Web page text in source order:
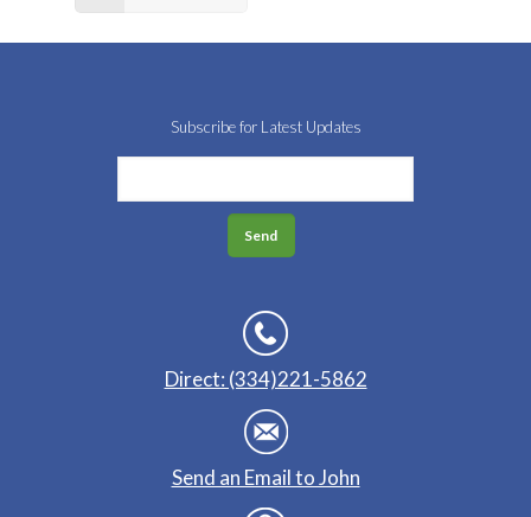
Subscribe for Latest Updates
Direct: (334)221-5862
Send an Email to John